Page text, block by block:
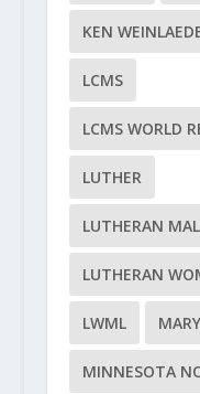
KEN
LCMS
LCMS WORLD
LUTHER
LUTHERAN
LUTHERAN
LWML
MINNESOTA